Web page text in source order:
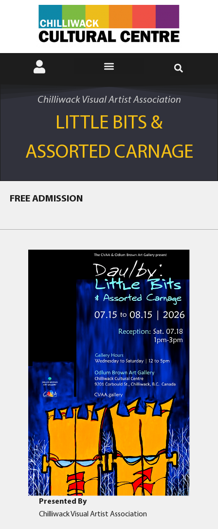
Chilliwack Visual Artist Association
LITTLE BITS &
ASSORTED CARNAGE
FREE ADMISSION
Presented By
Chilliwack Visual Artist Association